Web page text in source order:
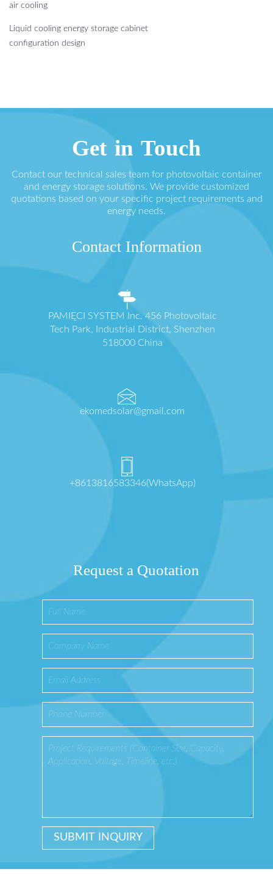
air cooling
Liquid cooling energy storage cabinet
configuration design
Get in Touch
Contact our technical sales team for photovoltaic container
and energy storage solutions. We provide customized
quotations based on your specific project requirements and
energy needs.
Contact Information
PAMIĘCI SYSTEM Inc. 456 Photovoltaic
Tech Park, Industrial District, Shenzhen
518000 China
ekomedsolar@gmail.com
+8613816583346(WhatsApp)
Request a Quotation